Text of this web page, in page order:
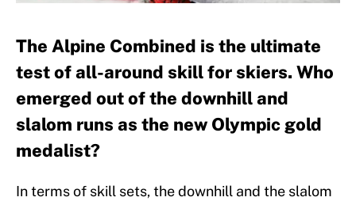
The Alpine Combined is the ultimate
test of all-around skill for skiers. Who
emerged out of the downhill and
slalom runs as the new Olympic gold
medalist?
In terms of skill sets, the downhill and the slalom